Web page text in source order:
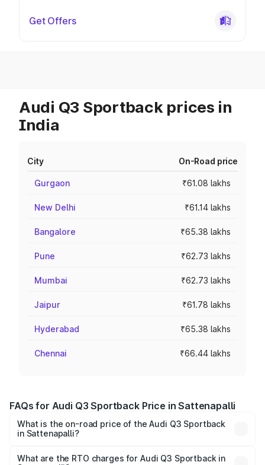
Get Offers
Audi Q3 Sportback prices in
India
City On-Road price
Gurgaon ₹61.08 lakhs
New Delhi ₹61.14 lakhs
Bangalore ₹65.38 lakhs
Pune ₹62.73 lakhs
Mumbai ₹62.73 lakhs
Jaipur ₹61.78 lakhs
Hyderabad ₹65.38 lakhs
Chennai ₹66.44 lakhs
FAQs for Audi Q3 Sportback Price in Sattenapalli
What is the on-road price of the Audi Q3 Sportback
in Sattenapalli?
₹54.25 Lakhs and ₹54.25 Lakhs. On-road prices vary
What are the RTO charges for Audi Q3 Sportback in